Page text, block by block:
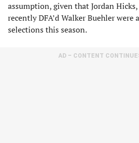
assumption, given that Jordan
recently DFA’d Walker Buehler
selections this season.
AD – CONTENT